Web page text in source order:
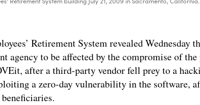
Retirement System revealed Wednesday
agency to be affected by the compromise of
after a third-party vendor fell prey to a
a zero-day vulnerability in the software,